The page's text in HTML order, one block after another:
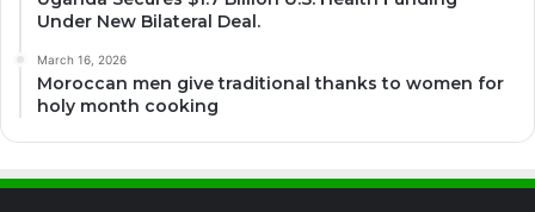
Under New Bilateral Deal.
March 16, 2026
Moroccan men give traditional thanks to women for
holy month cooking